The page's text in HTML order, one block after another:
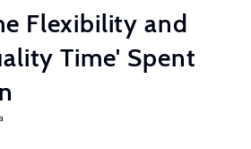
Flexibility and
Time' Spent